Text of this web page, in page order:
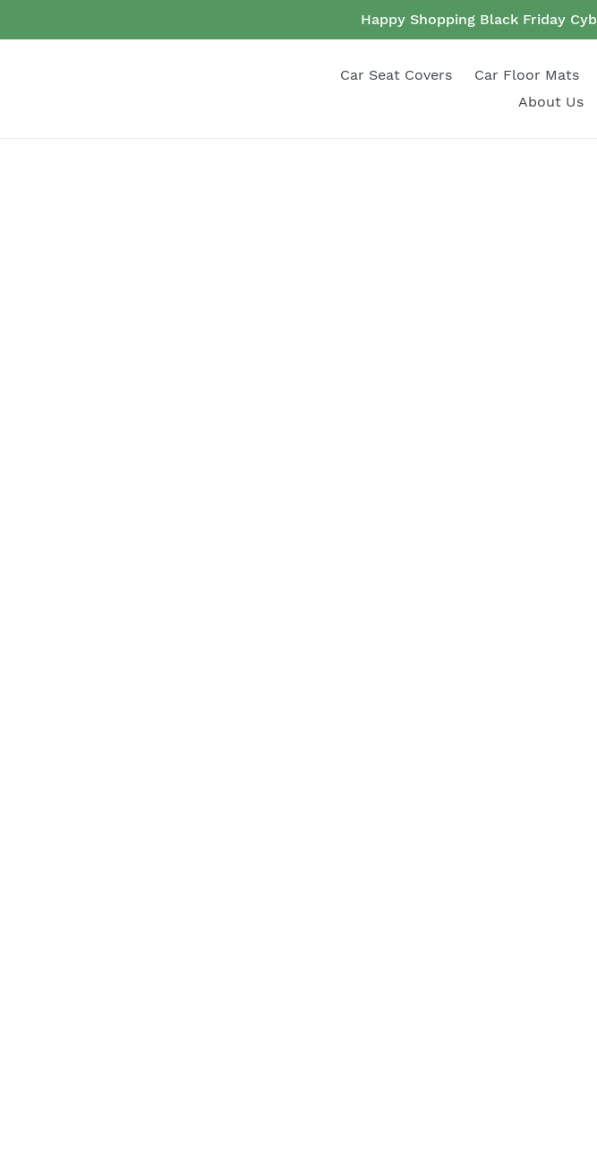
Happy Shopping Black Friday
Car Seat Covers Car Floor Mats
About Us